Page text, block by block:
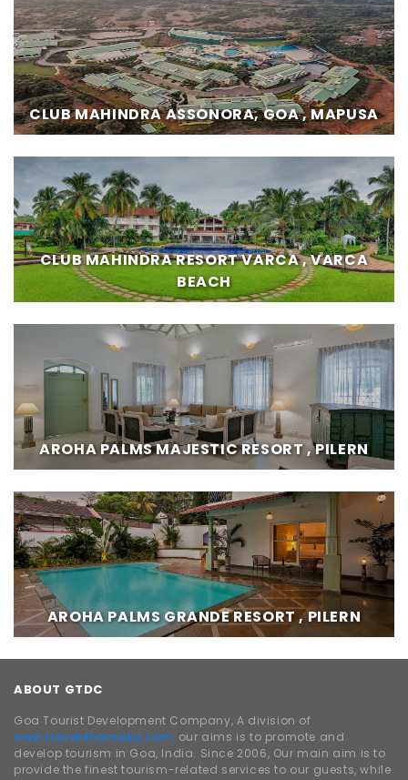
CLUB MAHINDRA ASSONORA, GOA , MAPUSA
CLUB MAHINDRA RESORT VARCA , VARCA
BEACH
AROHA PALMS MAJESTIC RESORT , PILERN
AROHA PALMS GRANDE RESORT , PILERN
ABOUT GTDC
Goa Tourist Development Company, A division of
www.traveldhamaka.com, our aims is to promote and
develop tourism in Goa, India. Since 2006, Our main aim is to
provide the finest tourism-related services to our guests, while